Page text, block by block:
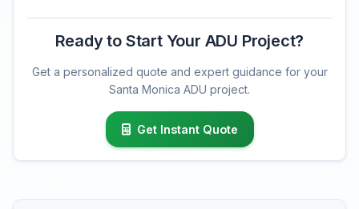
Ready to Start Your ADU Project?
Get a personalized quote and expert guidance for your
Santa Monica ADU project.
Get Instant Quote